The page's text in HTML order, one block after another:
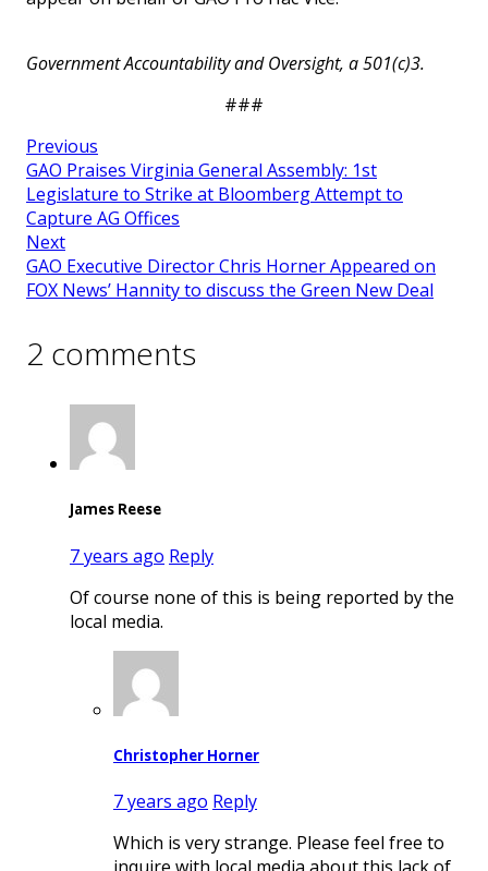
Government Accountability and Oversight, a 501(c)3.
###
Previous
GAO Praises Virginia General Assembly: 1st
Legislature to Strike at Bloomberg Attempt to
Capture AG Offices
Next
GAO Executive Director Chris Horner Appeared on
FOX News’ Hannity to discuss the Green New Deal
2 comments
James Reese
7 years ago Reply
Of course none of this is being reported by the
local media.
Christopher Horner
7 years ago Reply
Which is very strange. Please feel free to